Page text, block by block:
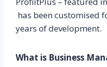
has been customised
years of development.
What is Business